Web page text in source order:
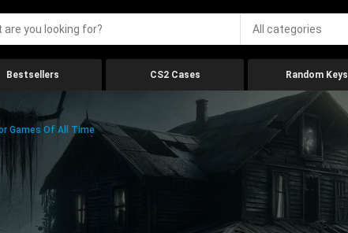
All categories
Bestsellers CS2 Cases Random Keys
Games Of All Time